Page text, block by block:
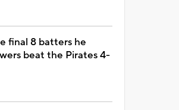
final 8 batters he
beat the Pirates 4-